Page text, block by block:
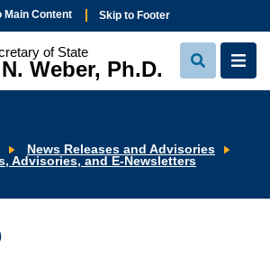
Main Content Skip to Footer
of State
Weber, Ph.D.
View
Search
View
News Releases and Advisories
Advisories, and E-Newsletters